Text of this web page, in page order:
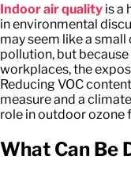
Indoor air quality is a
in environmental
may seem like a
pollution, but
workplaces, the
Reducing VOC
measure and a
role in outdoor ozone
What Can Be